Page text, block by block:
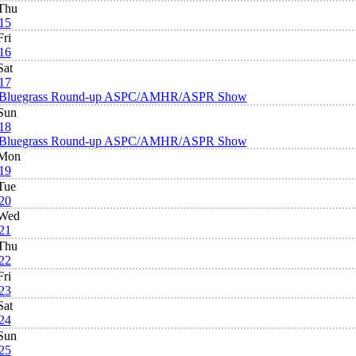
Round-up ASPC/AMHR/ASPR Show
Round-up ASPC/AMHR/ASPR Show